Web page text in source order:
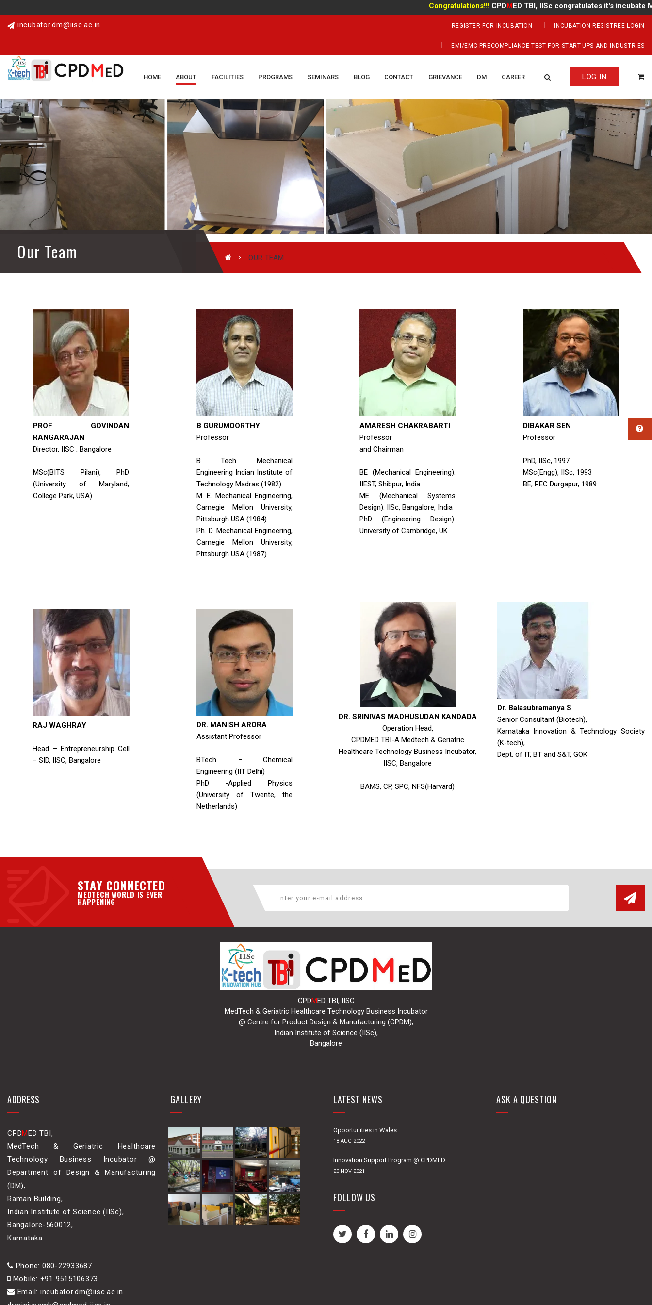
Congratulations!!!CPDM ED TBI, IISc congratulates it's incubateMr
incubator.dm@iisc.ac.in REGISTER FOR INCUBATION INCUBATION REGISTREE LOGIN
EMI/EMC PRECOMPLIANCE TEST FOR START-UPS AND INDUSTRIES
HOME ABOUT FACILITIES PROGRAMS SEMINARS BLOG CONTACT GRIEVANCE DM CAREER LOG IN
Our Team OUR TEAM
PROF GOVINDAN
RANGARAJAN
Director, IISC , Bangalore
MSc(BITS Pilani), PhD
(University of Maryland,
College Park, USA)
B GURUMOORTHY
Professor
B Tech Mechanical
Engineering Indian Institute of
Technology Madras (1982)
M. E. Mechanical Engineering,
Carnegie Mellon University,
Pittsburgh USA (1984)
Ph. D. Mechanical Engineering,
Carnegie Mellon University,
Pittsburgh USA (1987)
AMARESH CHAKRABARTI
Professor
and Chairman
BE (Mechanical Engineering):
IIEST, Shibpur, India
ME (Mechanical Systems
Design): IISc, Bangalore, India
PhD (Engineering Design):
University of Cambridge, UK
DIBAKAR SEN
Professor
PhD, IISc, 1997
MSc(Engg), IISc, 1993
BE, REC Durgapur, 1989
RAJ WAGHRAY
Head – Entrepreneurship Cell
– SID, IISC, Bangalore
DR. MANISH ARORA
Assistant Professor
BTech. – Chemical
Engineering (IIT Delhi)
PhD -Applied Physics
(University of Twente, the
Netherlands)
DR. SRINIVAS MADHUSUDAN KANDADA
Operation Head,
CPDMED TBI-A Medtech & Geriatric
Healthcare Technology Business Incubator,
IISC, Bangalore
BAMS, CP, SPC, NFS(Harvard)
Dr. Balasubramanya S
Senior Consultant (Biotech),
Karnataka Innovation & Technology Society
(K-tech),
Dept. of IT, BT and S&T, GOK
STAY CONNECTED
MEDTECH WORLD IS EVER
HAPPENING
CPDMED TBI, IISC
MedTech & Geriatric Healthcare Technology Business Incubator
@ Centre for Product Design & Manufacturing (CPDM),
Indian Institute of Science (IISc),
Bangalore
ADDRESS
CPDMED TBI,
MedTech & Geriatric Healthcare
Technology Business Incubator @
Department of Design & Manufacturing
(DM),
Raman Building,
Indian Institute of Science (IISc),
Bangalore-560012,
Karnataka
Phone: 080-22933687
Mobile: +91 9515106373
Email: incubator.dm@iisc.ac.in
GALLERY LATEST NEWS
Opportunities in Wales
18-AUG-2022
Innovation Support Program @ CPDMED
20-NOV-2021
FOLLOW US
ASK A QUESTION